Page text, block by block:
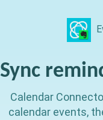
Sync
Calendar
calendar events,